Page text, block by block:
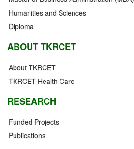
Humanities and Sciences
Diploma
ABOUT TKRCET
About TKRCET
TKRCET Health Care
RESEARCH
Funded Projects
Publications